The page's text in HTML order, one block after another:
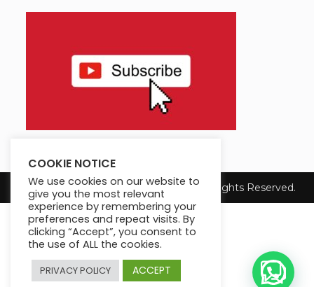
Copyright 2025 Max King's Institute. All Rights Reserved.
COOKIE NOTICE
We use cookies on our website to
give you the most relevant
experience by remembering your
preferences and repeat visits. By
clicking “Accept”, you consent to
the use of ALL the cookies.
PRIVACY POLICY ACCEPT